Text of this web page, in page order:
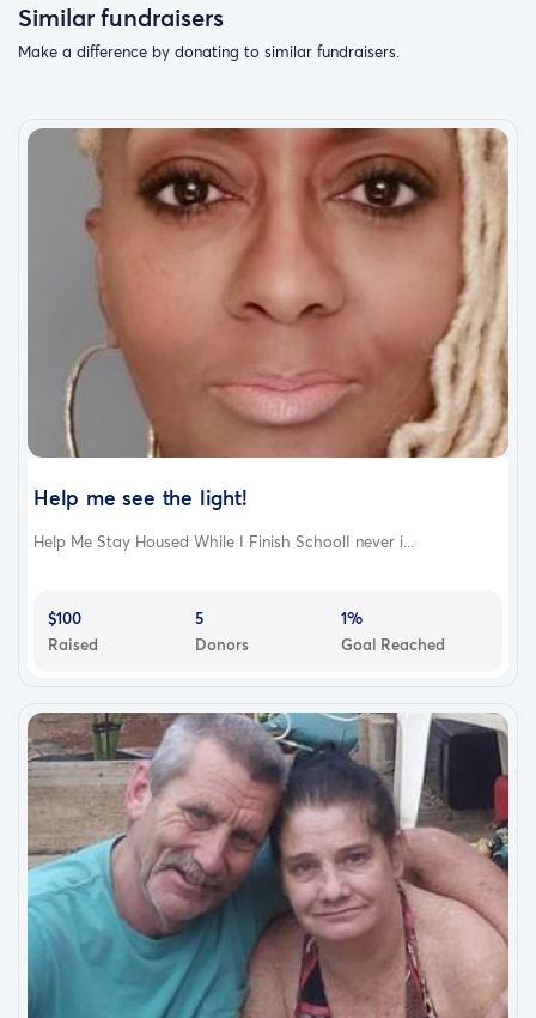
Similar fundraisers
Make a difference by donating to similar fundraisers.
Help me see the light!
Help Me Stay Housed While I Finish SchoolI never i...
$100
Raised
5
Donors
1%
Goal Reached